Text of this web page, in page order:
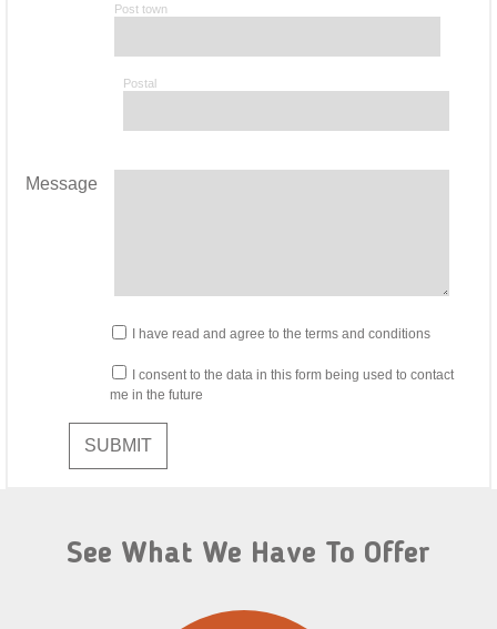
Post town
Postal
Message
I have read and agree to the terms and conditions
I consent to the data in this form being used to contact
me in the future
SUBMIT
See What We Have To Offer